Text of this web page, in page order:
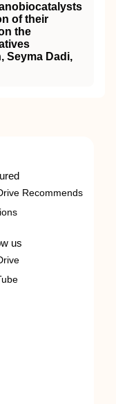
of their
the
Seyma Dadi,
Recommends
us